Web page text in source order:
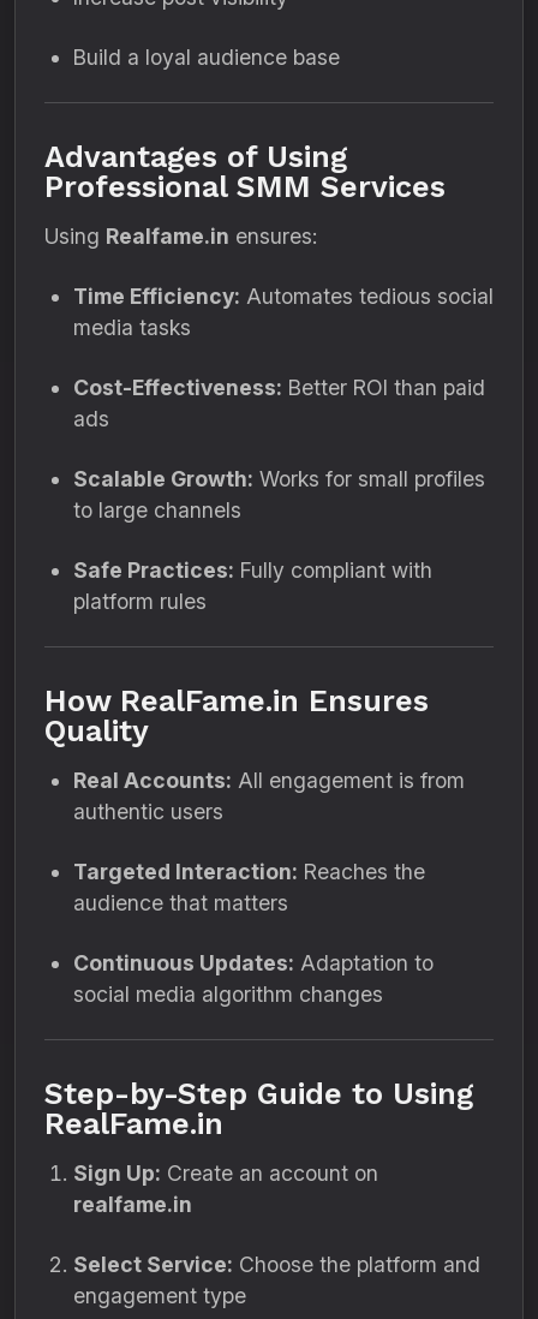
Build a loyal audience base
Advantages of Using
Professional SMM Services
Using Realfame.in ensures:
Time Efficiency: Automates tedious social
media tasks
Cost-Effectiveness: Better ROI than paid
ads
Scalable Growth: Works for small profiles
to large channels
Safe Practices: Fully compliant with
platform rules
How RealFame.in Ensures
Quality
Real Accounts: All engagement is from
authentic users
Targeted Interaction: Reaches the
audience that matters
Continuous Updates: Adaptation to
social media algorithm changes
Step-by-Step Guide to Using
RealFame.in
Sign Up: Create an account on
realfame.in
Select Service: Choose the platform and
engagement type